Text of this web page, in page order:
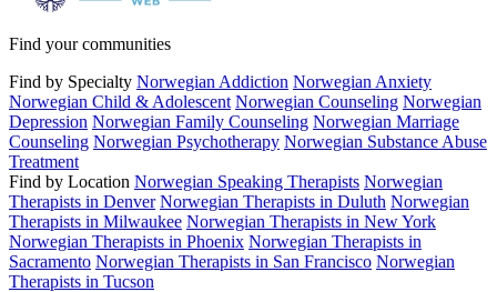
Find your communities
Find by Specialty Norwegian Addiction Norwegian Anxiety
Norwegian Child & Adolescent Norwegian Counseling Norwegian
Depression Norwegian Family Counseling Norwegian Marriage
Counseling Norwegian Psychotherapy Norwegian Substance Abuse
Treatment
Find by Location Norwegian Speaking Therapists Norwegian
Therapists in Denver Norwegian Therapists in Duluth Norwegian
Therapists in Milwaukee Norwegian Therapists in New York
Norwegian Therapists in Phoenix Norwegian Therapists in
Sacramento Norwegian Therapists in San Francisco Norwegian
Therapists in Tucson